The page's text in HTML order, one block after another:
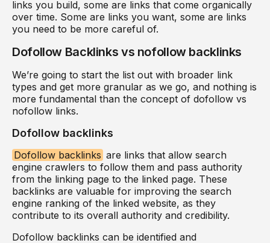
links you build, some are links that come organically
over time. Some are links you want, some are links
you need to be more careful of.
Dofollow Backlinks vs nofollow backlinks
We’re going to start the list out with broader link
types and get more granular as we go, and nothing is
more fundamental than the concept of dofollow vs
nofollow links.
Dofollow backlinks
Dofollow backlinks are links that allow search
engine crawlers to follow them and pass authority
from the linking page to the linked page. These
backlinks are valuable for improving the search
engine ranking of the linked website, as they
contribute to its overall authority and credibility.
Dofollow backlinks can be identified and